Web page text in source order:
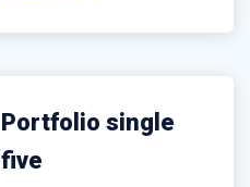
Portfolio single
five